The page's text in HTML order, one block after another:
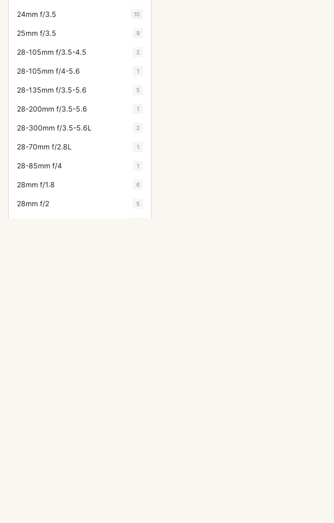
24mm f/3.5 10
25mm f/3.5 9
28-105mm f/3.5-4.5 2
28-105mm f/4-5.6 1
28-135mm f/3.5-5.6 5
28-200mm f/3.5-5.6 1
28-300mm f/3.5-5.6L 2
28-70mm f/2.8L 1
28-85mm f/4 1
28mm f/1.8 6
28mm f/2 5